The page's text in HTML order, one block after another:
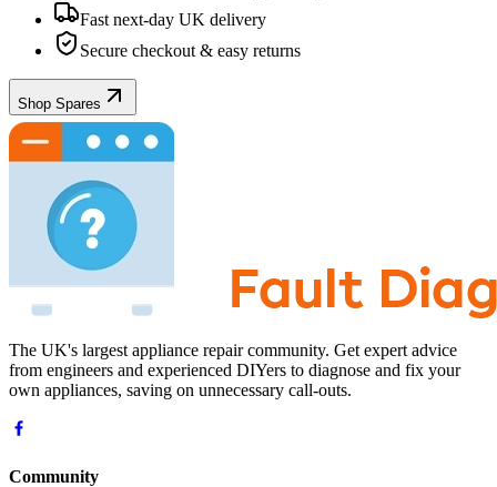
Fast next-day UK delivery
Secure checkout & easy returns
Shop Spares
The UK's largest appliance repair community. Get expert advice
from engineers and experienced DIYers to diagnose and fix your
own appliances, saving on unnecessary call-outs.
Community